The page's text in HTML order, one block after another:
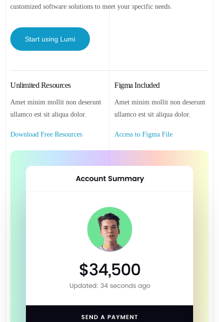
customized software solutions to meet your specific needs.
Start using Lumi
Unlimited Resources
Amet minim mollit non deserunt
ullamco est sit aliqua dolor.
Download Free Resources
Figma Included
Amet minim mollit non deserunt
ullamco est sit aliqua dolor.
Access to Figma File